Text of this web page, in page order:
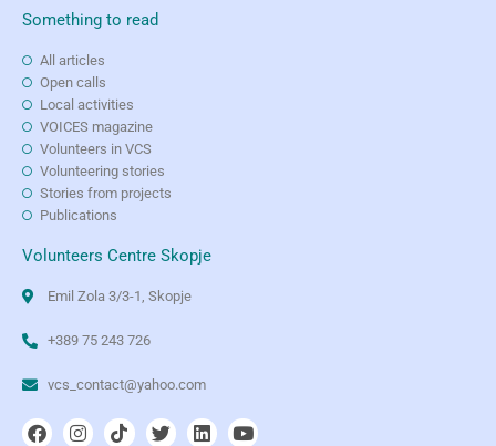
Something to read
All articles
Open calls
Local activities
VOICES magazine
Volunteers in VCS
Volunteering stories
Stories from projects
Publications
Volunteers Centre Skopje
Emil Zola 3/3-1, Skopje
+389 75 243 726
vcs_contact@yahoo.com